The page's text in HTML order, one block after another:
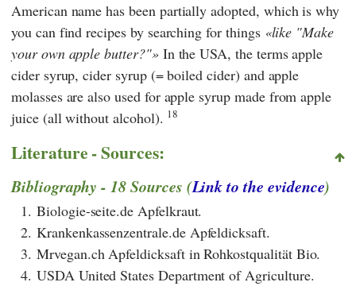
American name has been partially adopted, which is why
you can find recipes by searching for things like "Make
your own apple butter?" In the USA, the terms apple
cider syrup, cider syrup (= boiled cider) and apple
molasses are also used for apple syrup made from apple
juice (all without alcohol). 18
Literature - Sources:
Bibliography - 18 Sources (Link to the evidence)
1. Biologie-seite.de Apfelkraut.
2. Krankenkassenzentrale.de Apfeldicksaft.
3. Mrvegan.ch Apfeldicksaft in Rohkostqualität Bio.
4. USDA United States Department of Agriculture.